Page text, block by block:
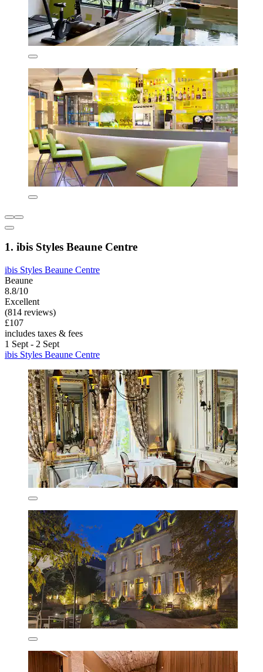
1. ibis Styles Beaune Centre
ibis Styles Beaune Centre
Beaune
8.8/10
Excellent
(814 reviews)
£107
includes taxes & fees
1 Sept - 2 Sept
ibis Styles Beaune Centre